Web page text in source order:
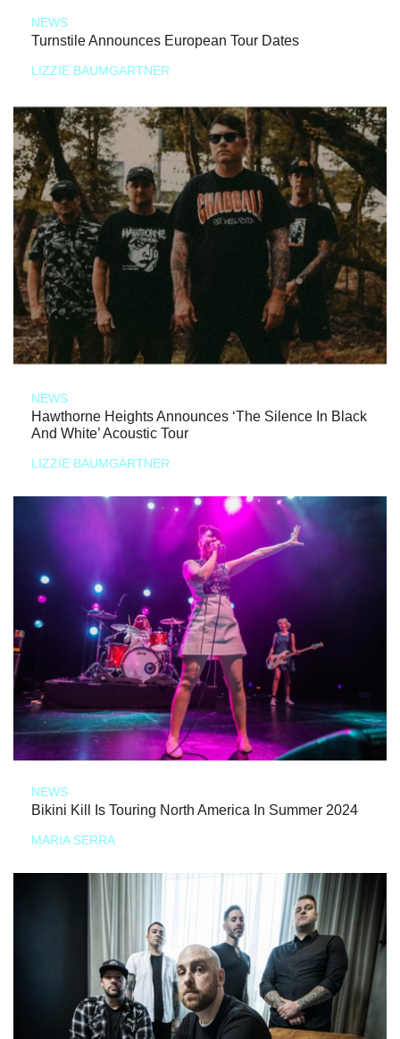
NEWS
Turnstile Announces European Tour Dates
LIZZIE BAUMGARTNER
NEWS
Hawthorne Heights Announces ‘The Silence In Black
And White’ Acoustic Tour
LIZZIE BAUMGARTNER
NEWS
Bikini Kill Is Touring North America In Summer 2024
MARIA SERRA